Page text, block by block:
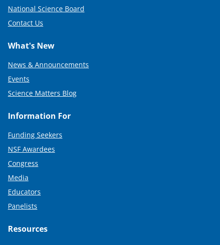
National Science Board
Contact Us
What's New
News & Announcements
Events
Science Matters Blog
Information For
Funding Seekers
NSF Awardees
Congress
Media
Educators
Panelists
Resources